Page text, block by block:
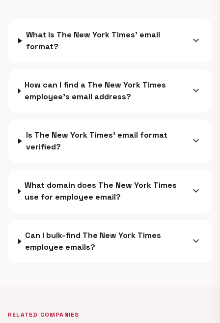
What is The New York Times' email
format?
expand_more
How can I find a The New York Times
employee's email address?
expand_more
Is The New York Times' email format
verified?
expand_more
What domain does The New York Times
use for employee email?
expand_more
Can I bulk-find The New York Times
employee emails?
expand_more
RELATED COMPANIES